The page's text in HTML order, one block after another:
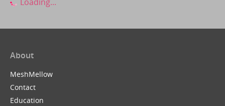
About
MeshMellow
Contact
Education